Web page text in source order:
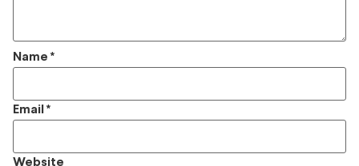
Name *
Email *
Website